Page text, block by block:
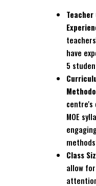
have
5
centre's
MOE
Class
allow